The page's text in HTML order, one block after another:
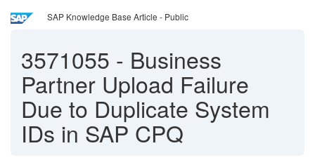
SAP Knowledge Base Article - Public
3571055 - Business
Partner Upload Failure
Due to Duplicate System
IDs in SAP CPQ